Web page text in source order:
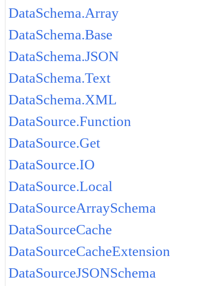
DataSchema.Array
DataSchema.Base
DataSchema.JSON
DataSchema.Text
DataSchema.XML
DataSource.Function
DataSource.Get
DataSource.IO
DataSource.Local
DataSourceArraySchema
DataSourceCache
DataSourceCacheExtension
DataSourceJSONSchema